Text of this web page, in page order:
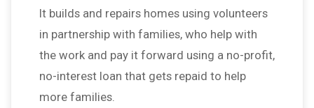
It builds and repairs homes using volunteers
in partnership with families, who help with
the work and pay it forward using a no-profit,
no-interest loan that gets repaid to help
more families.